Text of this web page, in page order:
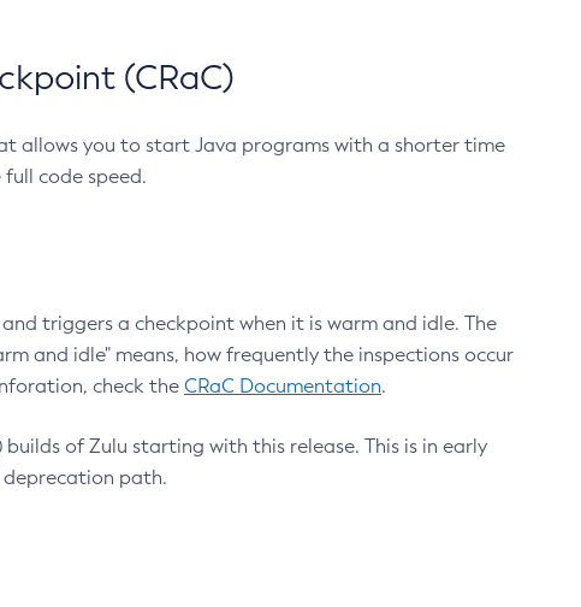
(CRaC)
allows you to start Java programs with a shorter time
code speed.
triggers a checkpoint when it is warm and idle. The
and idle" means, how frequently the inspections occur
check the CRaC Documentation.
of Zulu starting with this release. This is in early
deprecation path.